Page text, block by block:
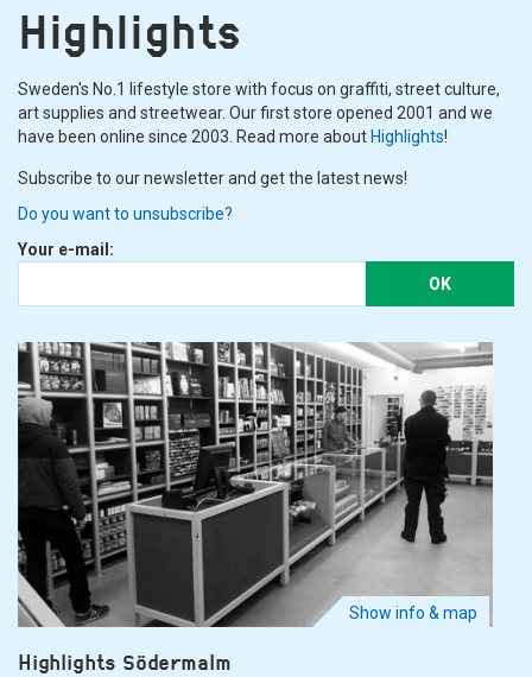
Highlights
Sweden's No.1 lifestyle store with focus on graffiti, street culture,
art supplies and streetwear. Our first store opened 2001 and we
have been online since 2003. Read more about Highlights!
Subscribe to our newsletter and get the latest news!
Do you want to unsubscribe?
Your e-mail:
OK
Show info & map
Highlights Södermalm